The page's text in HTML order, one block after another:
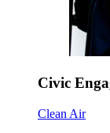
Civic
Clean Air